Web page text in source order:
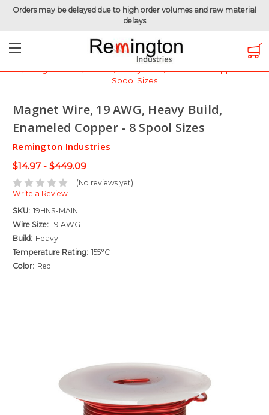
Orders may be delayed due to high order volumes and raw material
delays
Magnet Wire
Magnet Wire by Gauge
Magnet Wire - 19 AWG
Magnet Wire, 19 AWG, Heavy Build, Enameled Copper - 8
Spool Sizes
Magnet Wire, 19 AWG, Heavy Build,
Enameled Copper - 8 Spool Sizes
Remington Industries
$14.97 - $449.09
(No reviews yet)
Write a Review
SKU: 19HNS-MAIN
Wire Size: 19 AWG
Build: Heavy
Temperature Rating: 155°C
Color: Red